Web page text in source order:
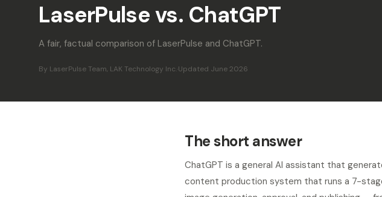
LaserPulse vs. ChatGPT
A fair, factual comparison of LaserPulse and ChatGPT.
By LaserPulse Team, LAK Technology Inc.·Updated June 2026
The short answer
ChatGPT is a general AI assistant that
content production system that runs a 7-